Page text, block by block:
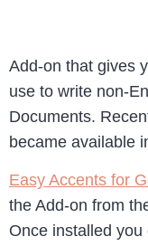
Add-on that gives
use to write non-
Documents.
became available
Easy Accents for
the Add-on from
Once installed